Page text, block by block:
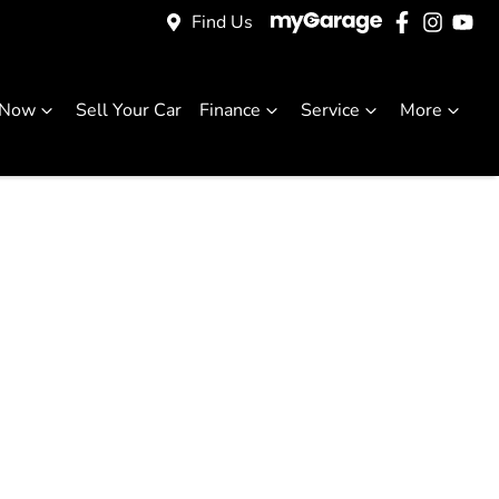
Find Us
Sell Your Car Finance Service More